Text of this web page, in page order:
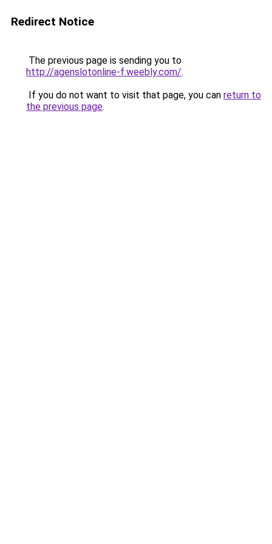
Redirect Notice
The previous page is sending you to
http://agenslotonline-f.weebly.com/.
If you do not want to visit that page, you can return to
the previous page.